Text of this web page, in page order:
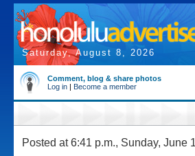
Saturday, August 8, 2026
Comment, blog & share photos
Log in | Become a member
Posted at 6:41 p.m., Sunday, June